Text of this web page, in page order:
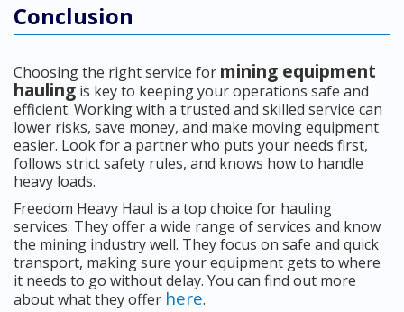
Conclusion
Choosing the right service for mining equipment
hauling is key to keeping your operations safe and
efficient. Working with a trusted and skilled service can
lower risks, save money, and make moving equipment
easier. Look for a partner who puts your needs first,
follows strict safety rules, and knows how to handle
heavy loads.
Freedom Heavy Haul is a top choice for hauling
services. They offer a wide range of services and know
the mining industry well. They focus on safe and quick
transport, making sure your equipment gets to where
it needs to go without delay. You can find out more
about what they offer here.